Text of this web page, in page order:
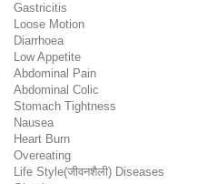
Gastricitis
Loose Motion
Diarrhoea
Low Appetite
Abdominal Pain
Abdominal Colic
Stomach Tightness
Nausea
Heart Burn
Overeating
Life Style(जीवनशैली) Diseases